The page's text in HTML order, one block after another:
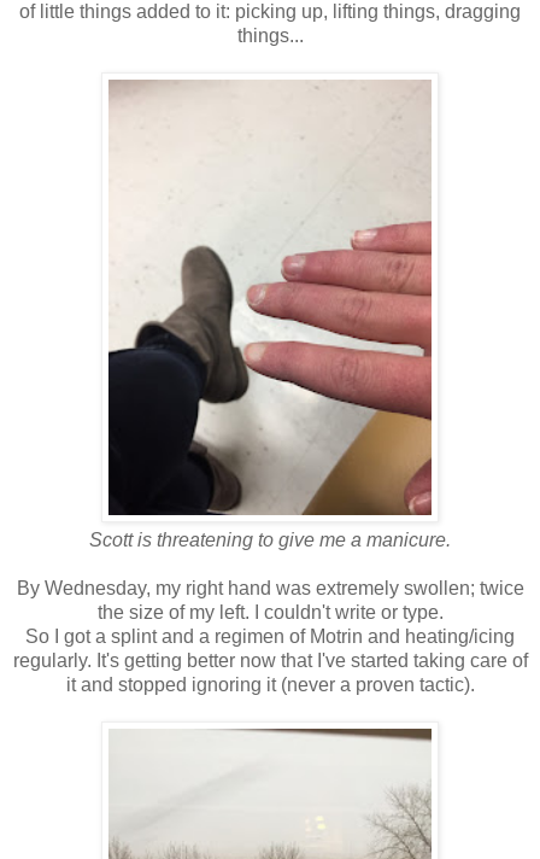
of little things added to it: picking up, lifting things, dragging
things...
Scott is threatening to give me a manicure.
By Wednesday, my right hand was extremely swollen; twice
the size of my left. I couldn't write or type.
So I got a splint and a regimen of Motrin and heating/icing
regularly. It's getting better now that I've started taking care of
it and stopped ignoring it (never a proven tactic).